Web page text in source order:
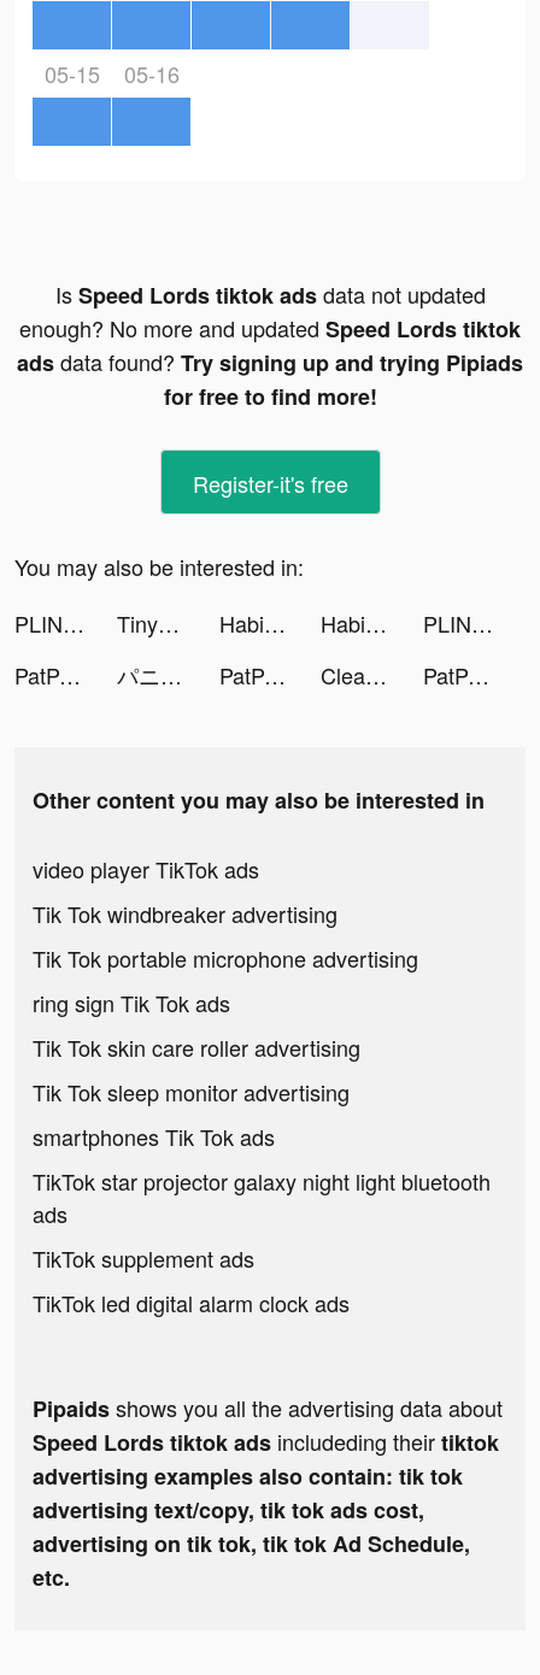
05-15 05-16
IsSpeed Lords tiktok adsdata not updated
enough? No more and updated Speed Lords tiktok
adsdata found? Try signing up and trying Pipiads
for free to find more!
Register-it's free
You may also be interested in:
PLINK - ゲーム友達募集マッチングアプリ tiktok ads
TinyTap tiktok ads Habio - Daily Habit Tracker tiktok ads Habio - Daily Habit Tracker tiktok ads
PLINK – Team Up, Chat, Play tiktok ads
PatPat - Kids & Baby Clothing tiktok ads
パニシング：グレイレイヴン tiktok ads PatPat - Kids & Baby Clothing tiktok ads Clean Life tiktok ads PatPat - Kids & Baby Clothing tiktok ads
Other content you may also be interested in
video player TikTok ads
Tik Tok windbreaker advertising
Tik Tok portable microphone advertising
ring sign Tik Tok ads
Tik Tok skin care roller advertising
Tik Tok sleep monitor advertising
smartphones Tik Tok ads
TikTok star projector galaxy night light bluetooth
ads
TikTok supplement ads
TikTok led digital alarm clock ads
Pipaidsshows you all the advertising data about
Speed Lords tiktok ads includeding theirtiktok
advertising examples also contain: tik tok
advertising text/copy, tik tok ads cost,
advertising on tik tok, tik tok Ad Schedule,
etc.